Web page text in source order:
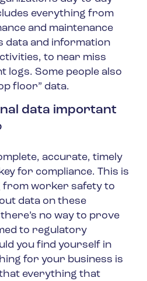
everything from
and maintenance
and information
to near miss
logs. Some people also
floor” data.
data important
accurate, timely
for compliance. This is
worker safety to
data on these
no way to prove
to regulatory
you find yourself in
for your business is
everything that